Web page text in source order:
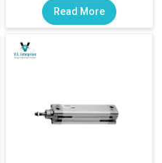
Read More